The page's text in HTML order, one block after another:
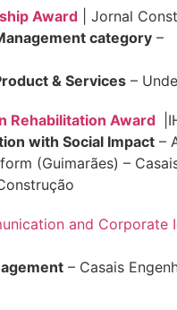
Award | Jornal
category –
& Services –
Rehabilitation Award
with Social Impact –
(Guimarães) –
and Corporate
– Casais